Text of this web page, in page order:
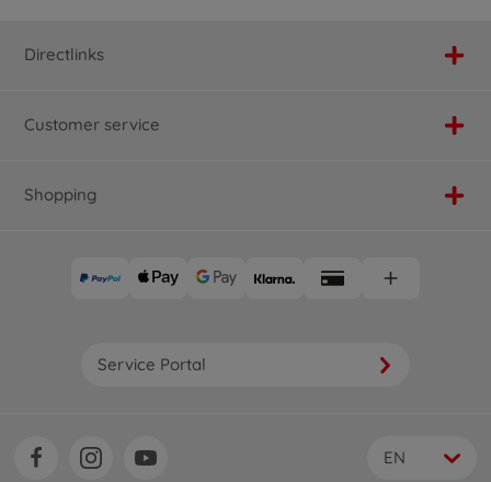
Directlinks
Customer service
Shopping
Service Portal
EN